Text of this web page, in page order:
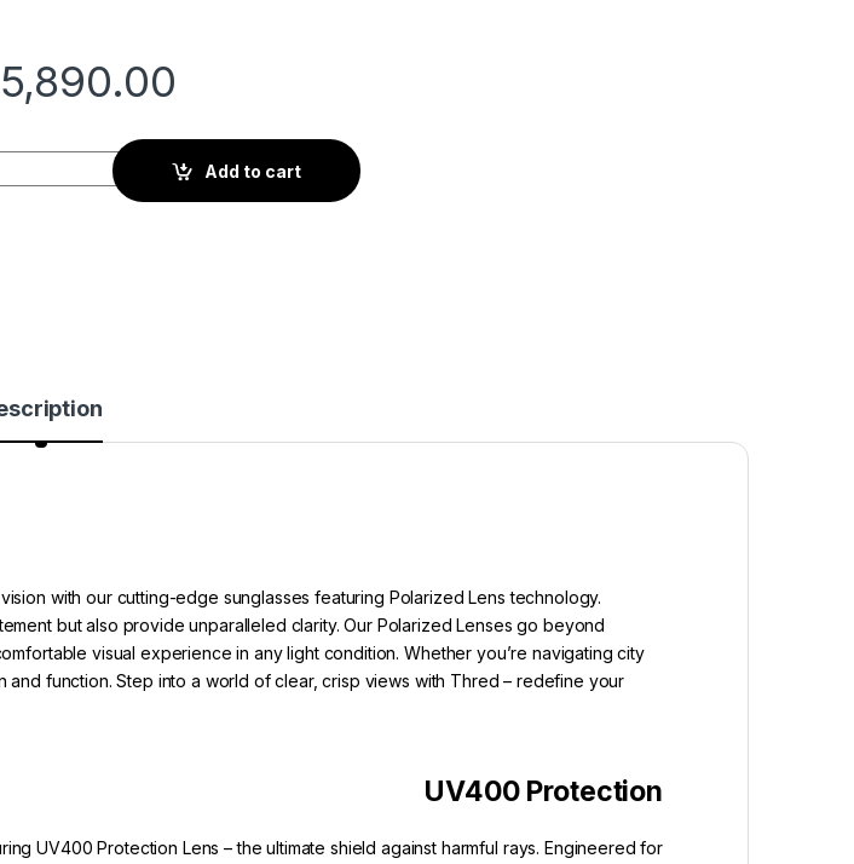
5,890.00
| Arctic Slate quantity
Add to cart
with our cutting-edge sunglasses featuring Polarized Lens technology.
but also provide unparalleled clarity. Our Polarized Lenses go beyond
visual experience in any light condition. Whether you’re navigating city
function. Step into a world of clear, crisp views with Thred – redefine your
UV400 Protection
UV400 Protection Lens – the ultimate shield against harmful rays. Engineered for